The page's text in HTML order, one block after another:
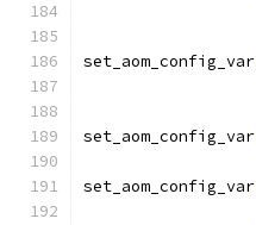
set_aom_config_var
set_aom_config_var
set_aom_config_var